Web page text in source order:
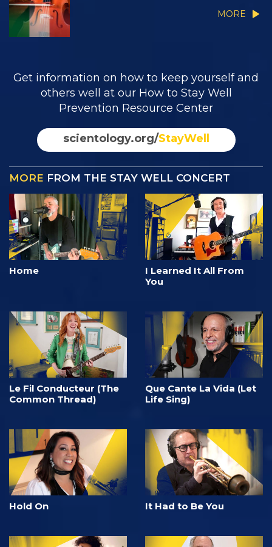
MORE
Get information on how to keep yourself and
others well at our How to Stay Well
Prevention Resource Center
scientology.org/StayWell
MORE FROM THE STAY WELL CONCERT
Home
I Learned It All From
You
Le Fil Conducteur (The
Common Thread)
Que Cante La Vida (Let
Life Sing)
Hold On It Had to Be You